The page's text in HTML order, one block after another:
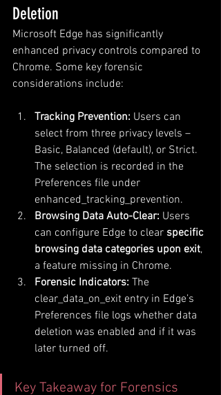
Deletion
Microsoft Edge has significantly
enhanced privacy controls compared to
Chrome. Some key forensic
considerations include:
Tracking Prevention: Users can
select from three privacy levels –
Basic, Balanced (default), or Strict.
The selection is recorded in the
Preferences file under
enhanced_tracking_prevention.
Browsing Data Auto-Clear: Users
can configure Edge to clear specific
browsing data categories upon exit,
a feature missing in Chrome.
Forensic Indicators: The
clear_data_on_exit entry in Edge’s
Preferences file logs whether data
deletion was enabled and if it was
later turned off.
Key Takeaway for Forensics